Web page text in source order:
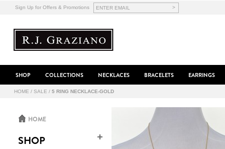
Sign Up for Offers & Promotions >
SHOP COLLECTIONS NECKLACES BRACELETS EARRINGS
HOME / SALE / 5 RING NECKLACE-GOLD
HOME
SHOP